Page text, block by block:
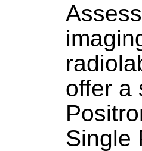
offer a
Single